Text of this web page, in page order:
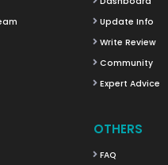
Update Info
Write Review
Community
Expert Advice
OTHERS
FAQ